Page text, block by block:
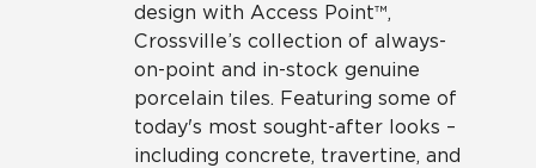
design with Access Point™,
Crossville’s collection of always-
on-point and in-stock genuine
porcelain tiles. Featuring some of
today's most sought-after looks –
including concrete, travertine, and